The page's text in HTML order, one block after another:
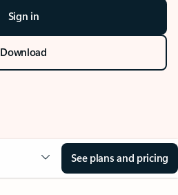
Sign in
Download
See plans and pricing